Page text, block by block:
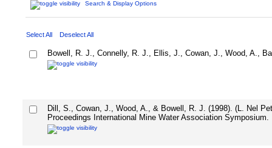
Search & Display Options
Select All Deselect All
Bowell, R. J., Connelly, R. J., Ellis, J., Cowan, J., Wood, A.,
Dill, S., Cowan, J., Wood, A., & Bowell, R. J. (1998). (L. Nel
Proceedings International Mine Water Association Symposium.